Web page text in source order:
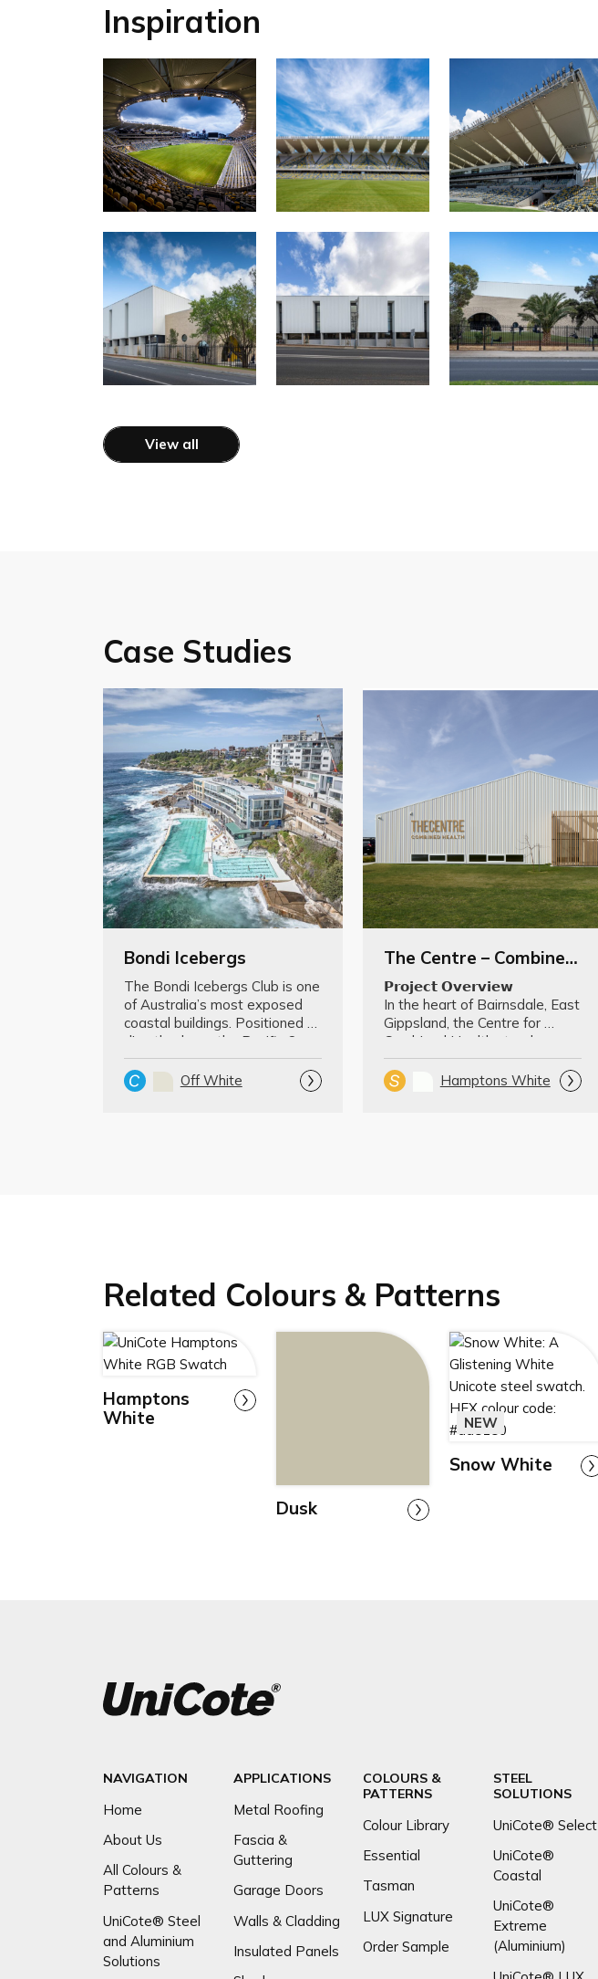
Inspiration
View all
Case Studies
Bondi Icebergs
The Bondi Icebergs Club is one
of Australia’s most exposed
coastal buildings. Positioned
directly above the Pacific O…
Off White
The Centre – Combined Health
𝗣𝗿𝗼𝗷𝗲𝗰𝘁 𝗢𝘃𝗲𝗿𝘃𝗶𝗲𝘄
In the heart of Bairnsdale, East
Gippsland, the Centre for
Combined Health stands as a
landmark in …
Hamptons White
Related Colours & Patterns
Hamptons
White
Dusk
NEW
Snow White
NAVIGATION
Home
About Us
All Colours &
Patterns
UniCote® Steel
and Aluminium
Solutions
APPLICATIONS
Metal Roofing
Fascia &
Guttering
Garage Doors
Walls & Cladding
Insulated Panels
COLOURS &
PATTERNS
Colour Library
Essential
Tasman
LUX Signature
Order Sample
STEEL
SOLUTIONS
UniCote® Select
UniCote®
Coastal
UniCote®
Extreme
(Aluminium)